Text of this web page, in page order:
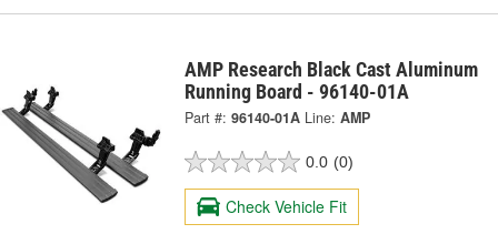
AMP Research Black Cast Aluminum
Running Board - 96140-01A
Part #: 96140-01A Line: AMP
0.0 (0)
Check Vehicle Fit